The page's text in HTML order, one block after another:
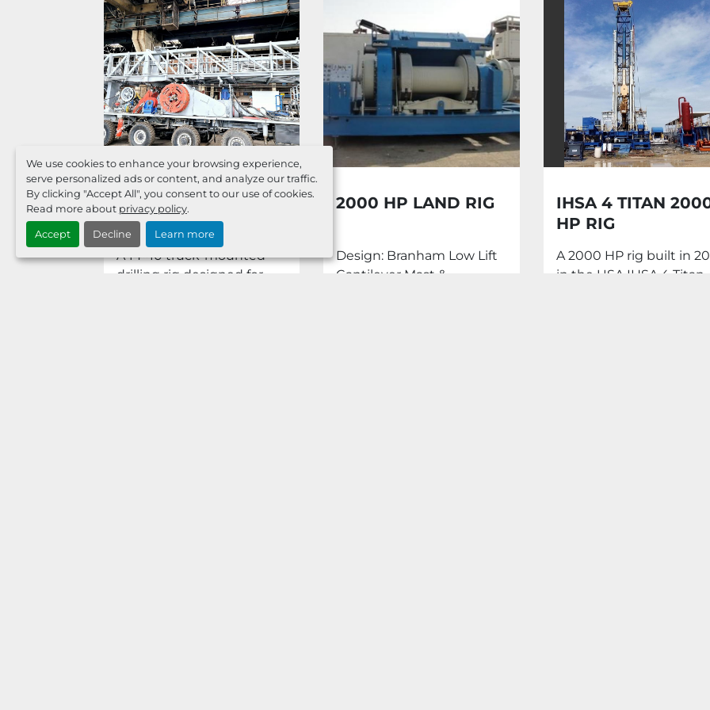
We use cookies to enhance your browsing experience,
serve personalized ads or content, and analyze our traffic.
By clicking "Accept All", you consent to our use of cookies.
Read more about privacy policy.
Accept Decline Learn more
110
WITH
TOP
HP Rig
2026 BUILT 1000 HP
TRUCK MOUNTED
225T HOOK LOAD
RIG.
A 14×10 truck-mounted
drilling rig designed for
2000 HP LAND RIG
Design: Branham Low Lift
Cantilever Mast &
IHSA 4 TITAN
HP RIG
A 2000 HP rig built in
in the USA IHSA 4 Titan